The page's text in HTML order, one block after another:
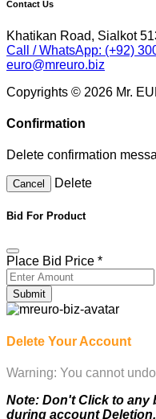
Contact Us
Khatikan Road, Sialkot
Call / WhatsApp: (+92)
euro@mreuro.biz
Copyrights © 2026 Mr.
Confirmation
Delete confirmation
Cancel Delete
Bid For Product
Place Bid Price *
Submit
Delete Your Account
Warning: You cannot
Note: Don't Click to any
during account